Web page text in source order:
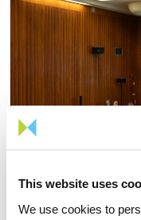
This website uses
We use cookies to